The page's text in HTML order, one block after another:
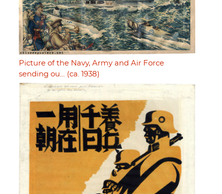
Picture of the Navy, Army and Air Force
sending ou… (ca. 1938)